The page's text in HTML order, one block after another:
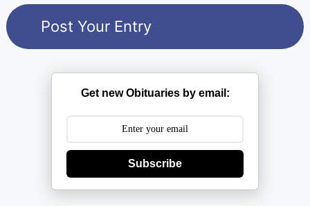
Get new Obituaries by email:
Subscribe